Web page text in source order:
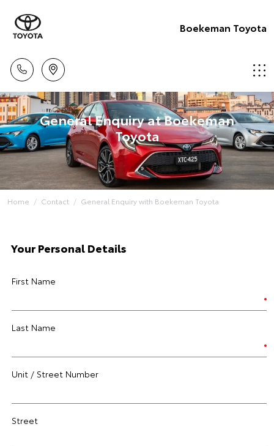
Boekeman Toyota
General Enquiry at Boekeman
Toyota
Home Contact General Enquiry with Boekeman Toyota
Your Personal Details
First Name
Last Name
Unit / Street Number
Street